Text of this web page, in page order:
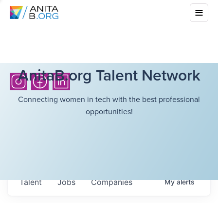
AnitaB.org Talent Network
Connecting women in tech with the best professional
opportunities!
Jobs Companies
Talent Myalerts